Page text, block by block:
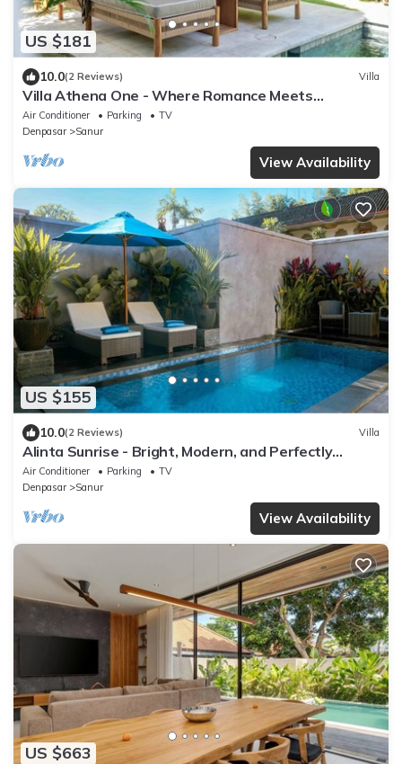
US $181
10.0(2 Reviews) Villa
Villa Athena One - Where Romance Meets
Relaxation
Air Conditioner Parking
TV
Denpasar
Sanur
View Availability
US $155
10.0(2 Reviews) Villa
Alinta Sunrise - Bright, Modern, and Perfectly
Positioned
Air Conditioner Parking
TV
Denpasar
Sanur
View Availability
US $663